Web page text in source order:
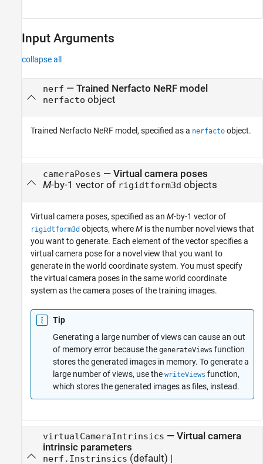
Input Arguments
collapse all
nerf — Trained Nerfacto NeRF model
nerfacto object
Trained Nerfacto NeRF model, specified as a nerfacto object.
cameraPoses — Virtual camera poses
M-by-1 vector of rigidtform3d objects
Virtual camera poses, specified as an M-by-1 vector of
rigidtform3d objects, whereM is the number novel views that
you want to generate. Each element of the vector specifies a
virtual camera pose for a novel view that you want to
generate in the world coordinate system. You must specify
the virtual camera poses in the same world coordinate
system as the camera poses of the training images.
Tip
Generating a large number of views can cause an out
of memory error because the generateViews function
stores the generated images in memory. To generate a
large number of views, use the writeViews function,
which stores the generated images as files, instead.
virtualCameraIntrinsics — Virtual camera
intrinsic parameters
nerf.Instrinsics (default) |